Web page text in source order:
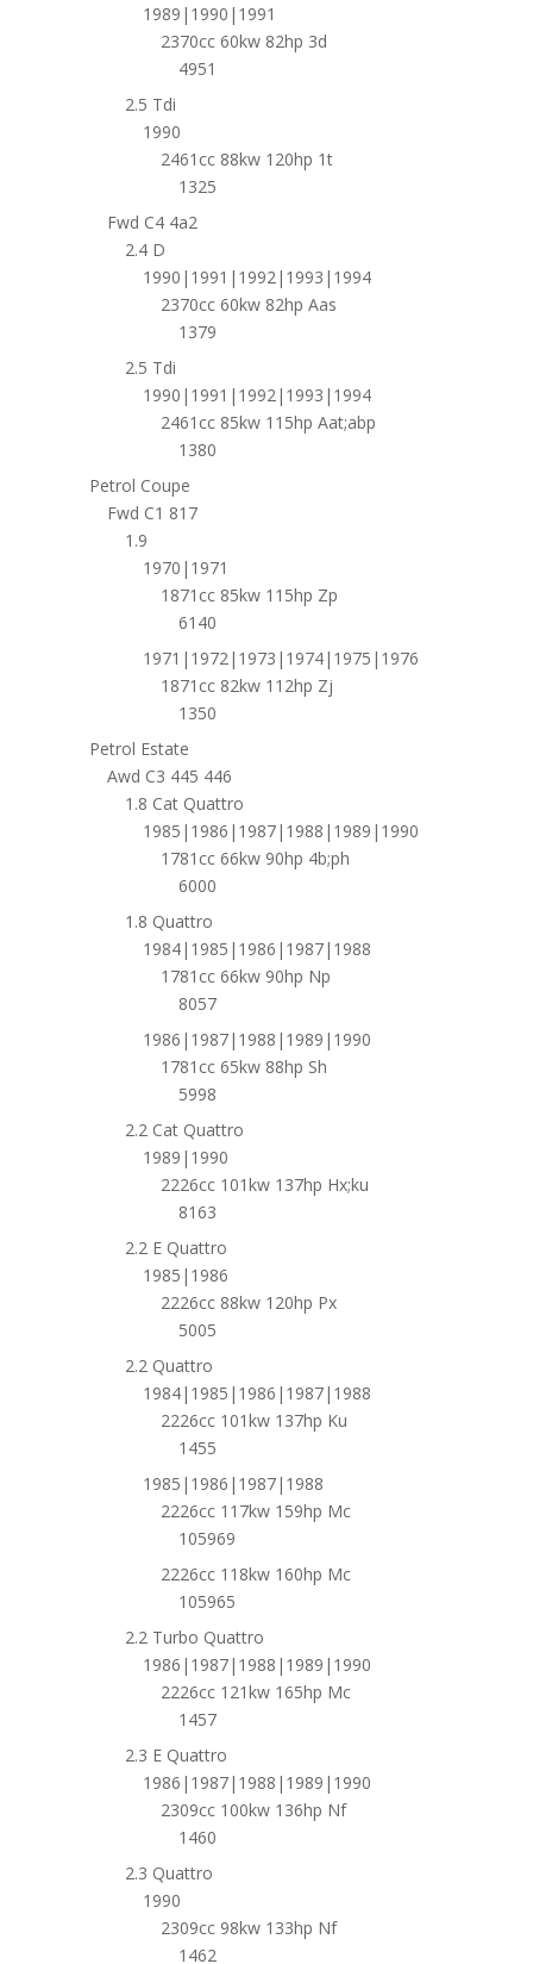
1989|1990|1991
2370cc 60kw 82hp 3d
4951
2.5 Tdi
1990
2461cc 88kw 120hp 1t
1325
Fwd C4 4a2
2.4 D
1990|1991|1992|1993|1994
2370cc 60kw 82hp Aas
1379
2.5 Tdi
1990|1991|1992|1993|1994
2461cc 85kw 115hp Aat;abp
1380
Petrol Coupe
Fwd C1 817
1.9
1970|1971
1871cc 85kw 115hp Zp
6140
1971|1972|1973|1974|1975|1976
1871cc 82kw 112hp Zj
1350
Petrol Estate
Awd C3 445 446
1.8 Cat Quattro
1985|1986|1987|1988|1989|1990
1781cc 66kw 90hp 4b;ph
6000
1.8 Quattro
1984|1985|1986|1987|1988
1781cc 66kw 90hp Np
8057
1986|1987|1988|1989|1990
1781cc 65kw 88hp Sh
5998
2.2 Cat Quattro
1989|1990
2226cc 101kw 137hp Hx;ku
8163
2.2 E Quattro
1985|1986
2226cc 88kw 120hp Px
5005
2.2 Quattro
1984|1985|1986|1987|1988
2226cc 101kw 137hp Ku
1455
1985|1986|1987|1988
2226cc 117kw 159hp Mc
105969
2226cc 118kw 160hp Mc
105965
2.2 Turbo Quattro
1986|1987|1988|1989|1990
2226cc 121kw 165hp Mc
1457
2.3 E Quattro
1986|1987|1988|1989|1990
2309cc 100kw 136hp Nf
1460
2.3 Quattro
1990
2309cc 98kw 133hp Nf
1462